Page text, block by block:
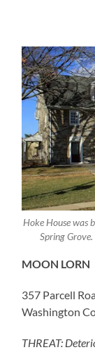
Hoke House was
Spring
MOON LORN
357 Parcell
Washington
THREAT: